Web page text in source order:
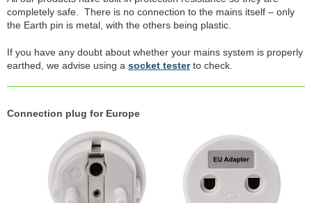
completely safe. There is no connection to the mains itself – only
the Earth pin is metal, with the others being plastic.
If you have any doubt about whether your mains system is properly
earthed, we advise using a socket testerto check.
Connection plug for Europe